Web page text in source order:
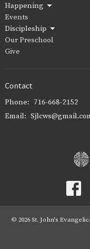
Happening
Events
Discipleship
Our Preschool
Give
Contact
Phone: 716-668-2152
Email:
© 2026 St. John's